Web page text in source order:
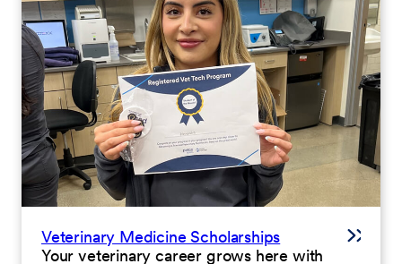
Veterinary Medicine Scholarships
Your veterinary career grows here with